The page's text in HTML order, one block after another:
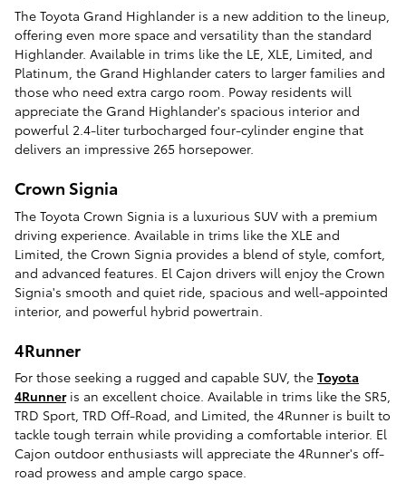
The Toyota Grand Highlander is a new addition to the lineup,
offering even more space and versatility than the standard
Highlander. Available in trims like the LE, XLE, Limited, and
Platinum, the Grand Highlander caters to larger families and
those who need extra cargo room. Poway residents will
appreciate the Grand Highlander's spacious interior and
powerful 2.4-liter turbocharged four-cylinder engine that
delivers an impressive 265 horsepower.
Crown Signia
The Toyota Crown Signia is a luxurious SUV with a premium
driving experience. Available in trims like the XLE and
Limited, the Crown Signia provides a blend of style, comfort,
and advanced features. El Cajon drivers will enjoy the Crown
Signia's smooth and quiet ride, spacious and well-appointed
interior, and powerful hybrid powertrain.
4Runner
For those seeking a rugged and capable SUV, the Toyota
4Runneris an excellent choice. Available in trims like the SR5,
TRD Sport, TRD Off-Road, and Limited, the 4Runner is built to
tackle tough terrain while providing a comfortable interior. El
Cajon outdoor enthusiasts will appreciate the 4Runner's off-
road prowess and ample cargo space.